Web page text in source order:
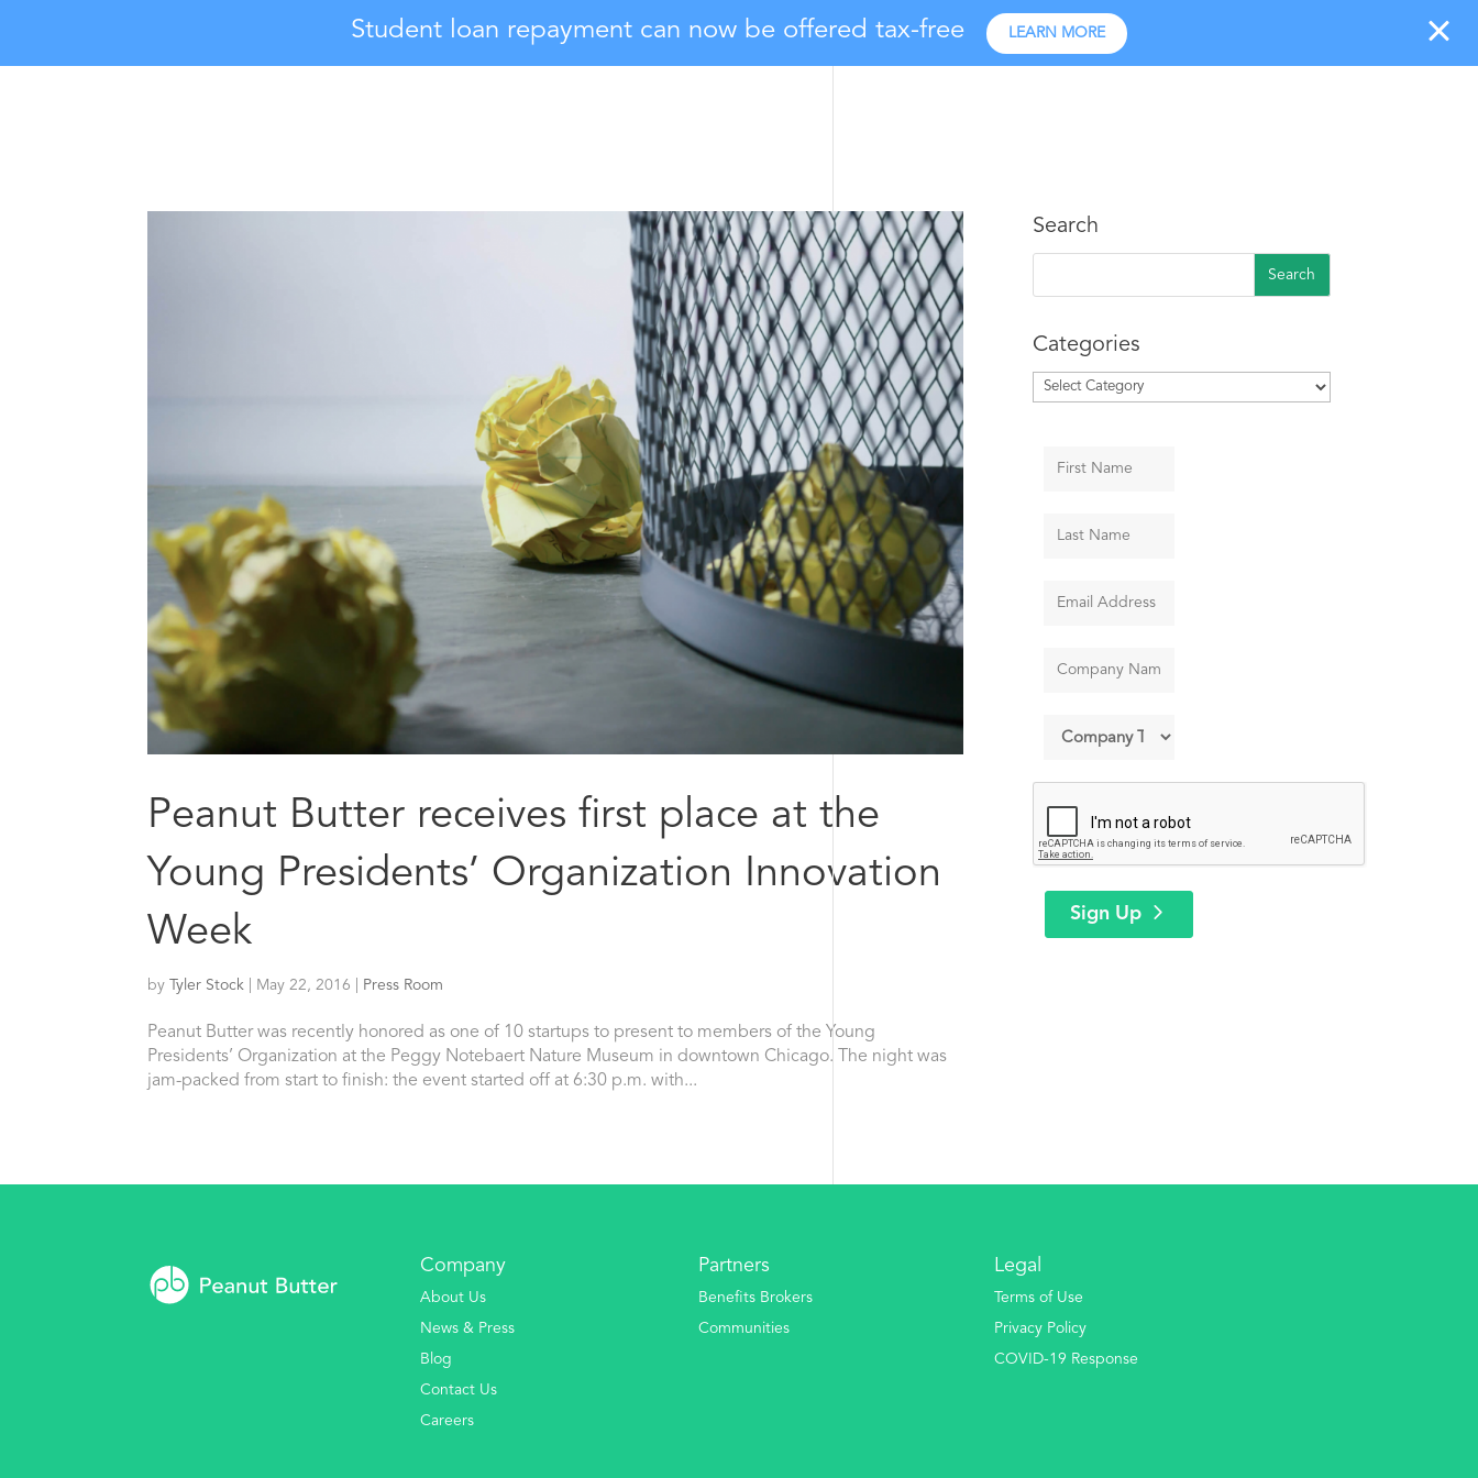
Student loan repayment can now be offered tax-free LEARN MORE
Peanut Butter receives first place at the
Young Presidents’ Organization Innovation
Week
by Tyler Stock May 22, 2016 Press Room
Peanut Butter was recently honored as one of 10 startups to present to members of the Young
Presidents’ Organization at the Peggy Notebaert Nature Museum in downtown Chicago. The night was
jam-packed from start to finish: the event started off at 6:30 p.m. with...
Search
Categories
Categories
Sign Up
Company
About Us
News & Press
Blog
Contact Us
Careers
Partners
Benefits Brokers
Communities
Legal
Terms of Use
Privacy Policy
COVID-19 Response